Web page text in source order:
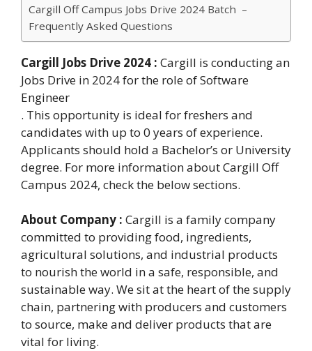
Cargill Off Campus Jobs Drive 2024 Batch –
Frequently Asked Questions
Cargill Jobs Drive 2024 : Cargill is conducting an
Jobs Drive in 2024 for the role of Software
Engineer
. This opportunity is ideal for freshers and
candidates with up to 0 years of experience.
Applicants should hold a Bachelor’s or University
degree. For more information about Cargill Off
Campus 2024, check the below sections.
About Company : Cargill is a family company
committed to providing food, ingredients,
agricultural solutions, and industrial products
to nourish the world in a safe, responsible, and
sustainable way. We sit at the heart of the supply
chain, partnering with producers and customers
to source, make and deliver products that are
vital for living.